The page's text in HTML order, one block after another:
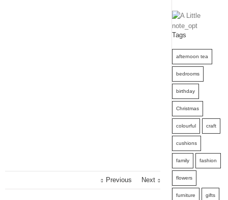
Previous Next
Tags
afternoon tea
bedrooms
birthday
Christmas
colourful craft
cushions
family fashion
flowers
furniture gifts